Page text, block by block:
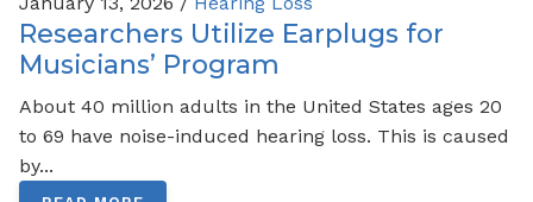
Researchers Utilize Earplugs for
Musicians’ Program
About 40 million adults in the United States ages 20
to 69 have noise-induced hearing loss. This is caused
by...